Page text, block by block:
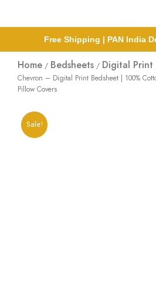
Free Shipping | PAN India
Home / Bedsheets / Digital Print
Chevron – Digital Print Bedsheet | 100%
Pillow Covers
Sale!